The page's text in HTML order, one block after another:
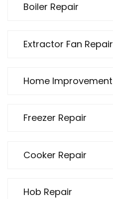
Boiler Repair
Extractor Fan Repair
Home Improvement
Freezer Repair
Cooker Repair
Hob Repair